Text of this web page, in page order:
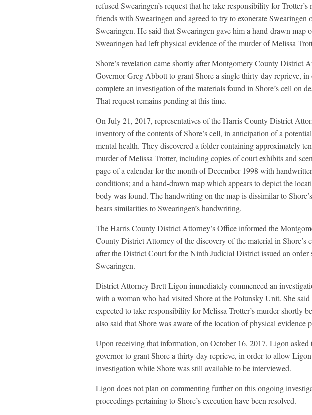
refused Swearingen’s request that he take responsibility for
friends with Swearingen and agreed to try to exonerate Swearingen
Swearingen. He said that Swearingen gave him a hand-drawn map
Swearingen had left physical evidence of the murder of Melissa
Shore’s revelation came shortly after Montgomery County District
Governor Greg Abbott to grant Shore a single thirty-day reprieve,
complete an investigation of the materials found in Shore’s cell on
That request remains pending at this time.
On July 21, 2017, representatives of the Harris County District
inventory of the contents of Shore’s cell, in anticipation of a
mental health. They discovered a folder containing approximately
murder of Melissa Trotter, including copies of court exhibits and
page of a calendar for the month of December 1998 with
conditions; and a hand-drawn map which appears to depict the
body was found. The handwriting on the map is dissimilar to
bears similarities to Swearingen’s handwriting.
The Harris County District Attorney’s Office informed the
County District Attorney of the discovery of the material in
after the District Court for the Ninth Judicial District issued an order
Swearingen.
District Attorney Brett Ligon immediately commenced an
with a woman who had visited Shore at the Polunsky Unit. She
expected to take responsibility for Melissa Trotter’s murder shortly
also said that Shore was aware of the location of physical evidence
Upon receiving that information, on October 16, 2017, Ligon asked
governor to grant Shore a thirty-day reprieve, in order to allow
investigation while Shore was still available to be interviewed.
Ligon does not plan on commenting further on this ongoing
proceedings pertaining to Shore’s execution have been resolved.